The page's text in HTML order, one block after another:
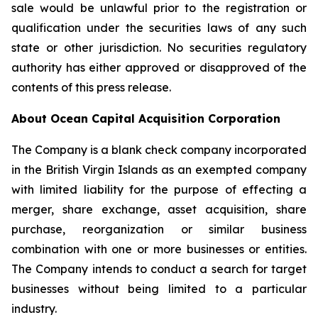
sale would be unlawful prior to the registration or
qualification under the securities laws of any such
state or other jurisdiction. No securities regulatory
authority has either approved or disapproved of the
contents of this press release.
About Ocean Capital Acquisition Corporation
The Company is a blank check company incorporated
in the British Virgin Islands as an exempted company
with limited liability for the purpose of effecting a
merger, share exchange, asset acquisition, share
purchase, reorganization or similar business
combination with one or more businesses or entities.
The Company intends to conduct a search for target
businesses without being limited to a particular
industry.